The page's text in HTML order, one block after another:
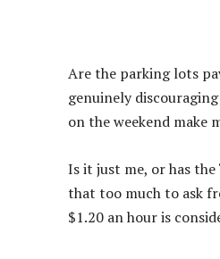
Are the parking lots
genuinely
on the weekend make
Is it just me, or has
that too much to ask
$1.20 an hour is